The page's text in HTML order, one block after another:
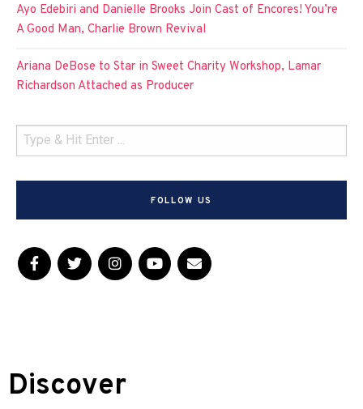
Ayo Edebiri and Danielle Brooks Join Cast of Encores! You’re
A Good Man, Charlie Brown Revival
Ariana DeBose to Star in Sweet Charity Workshop, Lamar
Richardson Attached as Producer
FOLLOW US
Discover